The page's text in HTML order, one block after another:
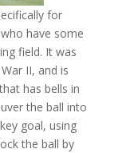
for
have some
field. It was
II, and is
has bells in
the ball into
goal, using
the ball by